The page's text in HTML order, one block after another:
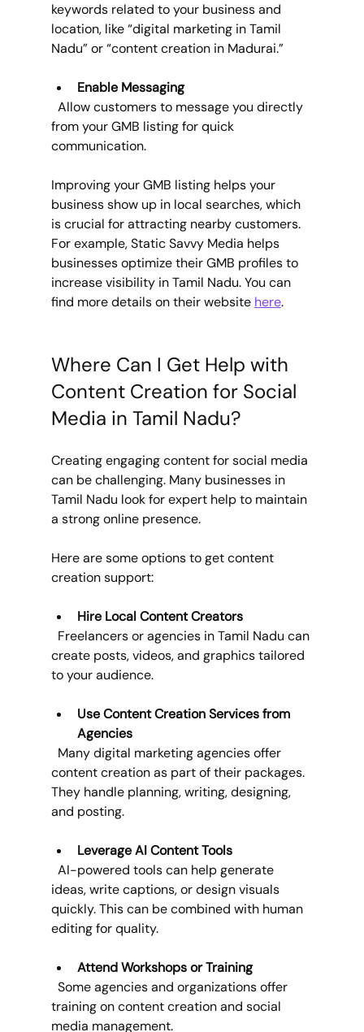
keywords related to your business and
location, like “digital marketing in Tamil
Nadu” or “content creation in Madurai.”
Enable Messaging
from your GMB listing for quick
communication.
Improving your GMB listing helps your
business show up in local searches, which
is crucial for attracting nearby customers.
For example, Static Savvy Media helps
businesses optimize their GMB profiles to
increase visibility in Tamil Nadu. You can
find more details on their website here.
Where Can I Get Help with
Content Creation for Social
Media in Tamil Nadu?
Creating engaging content for social media
can be challenging. Many businesses in
Tamil Nadu look for expert help to maintain
a strong online presence.
Here are some options to get content
creation support:
Hire Local Content Creators
create posts, videos, and graphics tailored
to your audience.
Use Content Creation Services from
Agencies
content creation as part of their packages.
They handle planning, writing, designing,
and posting.
Leverage AI Content Tools
ideas, write captions, or design visuals
quickly. This can be combined with human
editing for quality.
Attend Workshops or Training
training on content creation and social
media management.